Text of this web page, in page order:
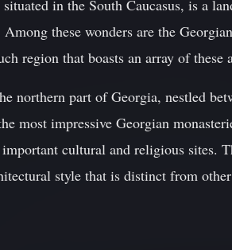
in the South Caucasus, is a
these wonders are the
region that boasts an array of
northern part of Georgia, nestled
most impressive Georgian
cultural and religious sites.
style that is distinct from